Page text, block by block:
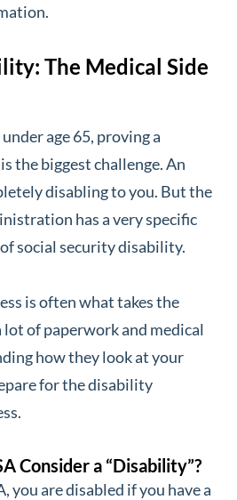
The Medical Side
age 65, proving a
the biggest challenge. An
disabling to you. But the
has a very specific
social security disability.
is often what takes the
of paperwork and medical
how they look at your
for the disability
Consider a “Disability”?
you are disabled if you have a